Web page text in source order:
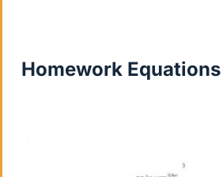
Homework Equations